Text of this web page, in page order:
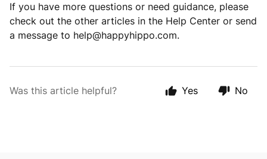
If you have more questions or need guidance, please
check out the other articles in the Help Center or send
a message to help@happyhippo.com.
Was this article helpful? Yes No